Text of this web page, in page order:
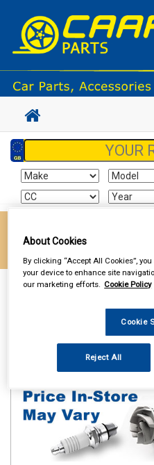
Sign In Cart
About Cookies
By clicking “Accept All Cookies”,
your device to enhance site
our marketing efforts. Cookie Policy
Cookie
Reject All